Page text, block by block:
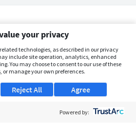
your privacy
technologies, as described in our privacy
include site operation, analytics, enhanced
You may choose to consent to our use of these
or manage your own preferences.
Agree
Reject All
Powered by: